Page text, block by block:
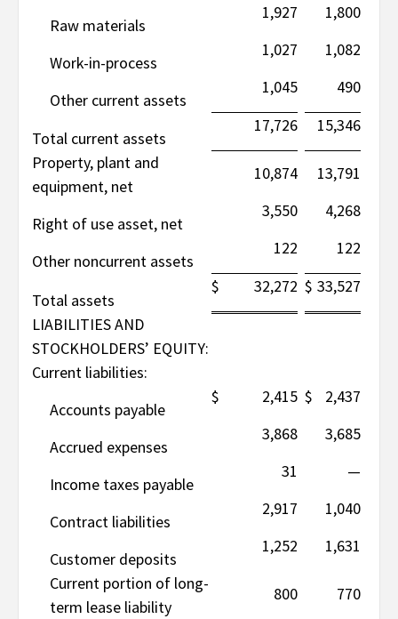
Raw materials
1,927 1,800
Work-in-process
1,027 1,082
Other current assets
1,045 490
Total current assets
17,726
15,346
Property, plant and
equipment, net
10,874 13,791
Right of use asset, net
3,550 4,268
Other noncurrent assets
122 122
Total assets
$ 32,272 $ 33,527
LIABILITIES AND
STOCKHOLDERS’ EQUITY:
Current liabilities:
Accounts payable
$ 2,415 $ 2,437
Accrued expenses
3,868 3,685
Income taxes payable
31 —
Contract liabilities
2,917 1,040
Customer deposits
1,252
1,631
Current portion of long-
term lease liability
800
770